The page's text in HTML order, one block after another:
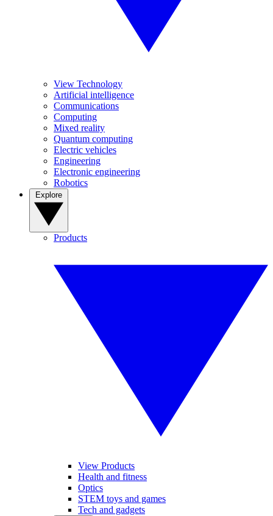
View Technology
Artificial intelligence
Communications
Computing
Mixed reality
Quantum computing
Electric vehicles
Engineering
Electronic engineering
Robotics
Products
View Products
Health and fitness
Optics
STEM toys and games
Tech and gadgets